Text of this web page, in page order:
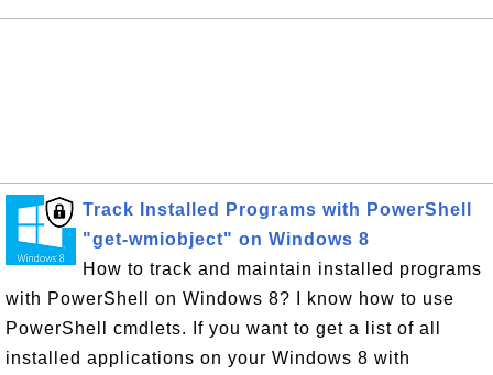
Track Installed Programs with PowerShell
"get-wmiobject" on Windows 8
How to track and maintain installed programs
with PowerShell on Windows 8? I know how to use
PowerShell cmdlets. If you want to get a list of all
installed applications on your Windows 8 with